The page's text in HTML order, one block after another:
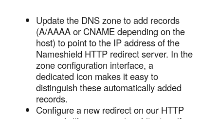
Update the DNS zone to add records
(A/AAAA or CNAME depending on the
host) to point to the IP address of the
Nameshield HTTP redirect server. In the
zone configuration interface, a
dedicated icon makes it easy to
distinguish these automatically added
records.
Configure a new redirect on our HTTP